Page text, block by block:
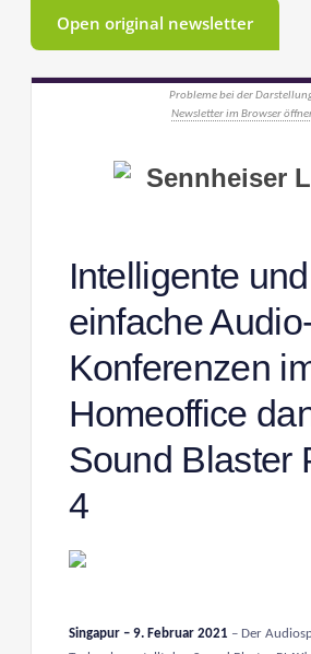
Open original newsletter